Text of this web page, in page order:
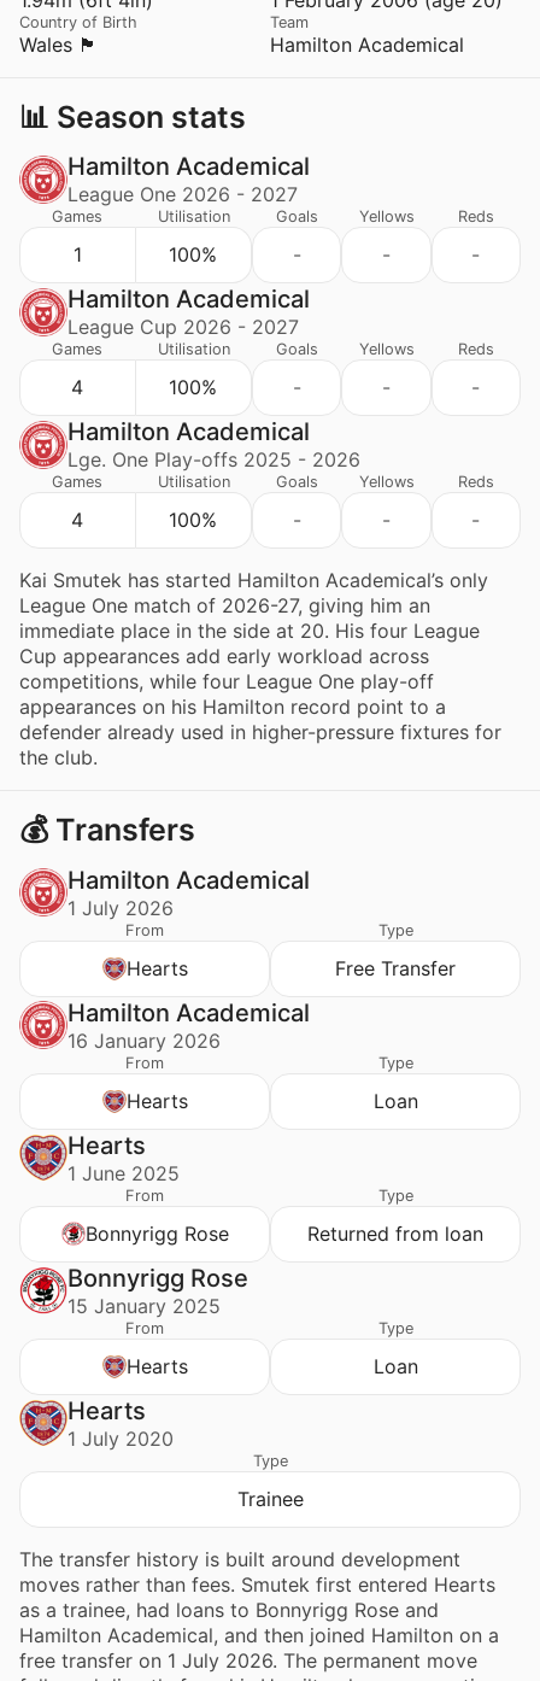
Wales 🏴󠁧󠁢󠁷󠁬󠁳󠁿
Country of Birth
Hamilton Academical
Team
📊 Season stats
Hamilton Academical
League One 2026 - 2027
Games
1
Utilisation
100%
Goals
-
Yellows
-
Reds
-
Hamilton Academical
League Cup 2026 - 2027
Games
4
Utilisation
100%
Goals
-
Yellows
-
Reds
-
Hamilton Academical
Lge. One Play-offs 2025 - 2026
Games
4
Utilisation
100%
Goals
-
Yellows
-
Reds
-
Kai Smutek has started Hamilton Academical’s only
League One match of 2026-27, giving him an
immediate place in the side at 20. His four League
Cup appearances add early workload across
competitions, while four League One play-off
appearances on his Hamilton record point to a
defender already used in higher-pressure fixtures for
the club.
💰 Transfers
Hamilton Academical
1 July 2026
From
Hearts
Type
Free Transfer
Hamilton Academical
16 January 2026
From
Hearts
Type
Loan
Hearts
1 June 2025
From
Bonnyrigg Rose
Type
Returned from loan
Bonnyrigg Rose
15 January 2025
From
Hearts
Type
Loan
Hearts
1 July 2020
Type
Trainee
The transfer history is built around development
moves rather than fees. Smutek first entered Hearts
as a trainee, had loans to Bonnyrigg Rose and
Hamilton Academical, and then joined Hamilton on a
free transfer on 1 July 2026. The permanent move